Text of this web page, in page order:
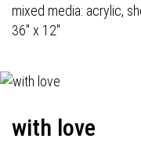
mixed media: acrylic,
36" x 12"
with love